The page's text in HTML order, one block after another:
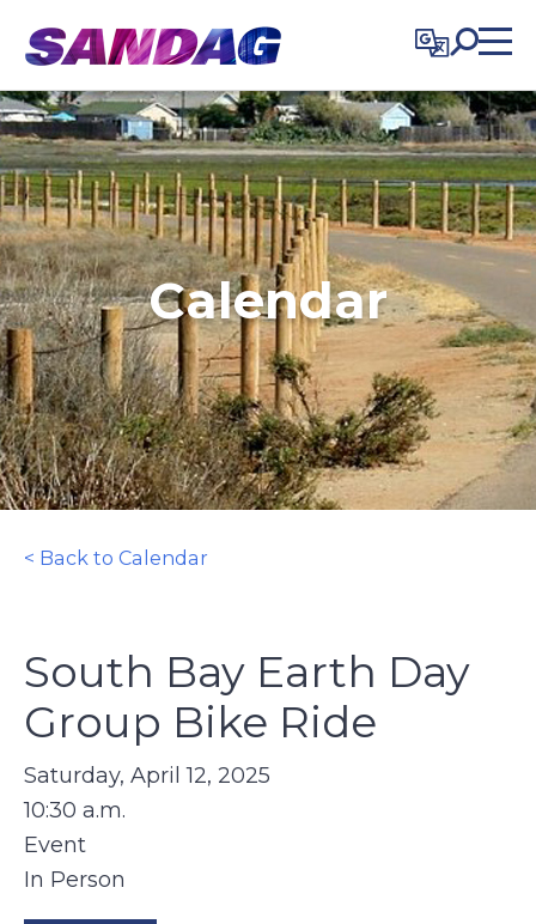
content
Calendar
< Back to Calendar
South Bay Earth Day
Group Bike Ride
Saturday, April 12, 2025
10:30 a.m.
Event
In Person